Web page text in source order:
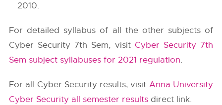
2010.
For detailed syllabus of all the other subjects of
Cyber Security 7th Sem, visit Cyber Security 7th
Sem subject syllabuses for 2021 regulation.
For all Cyber Security results, visit Anna University
Cyber Security all semester results direct link.